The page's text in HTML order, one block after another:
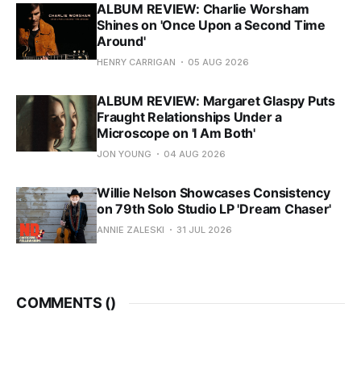
ALBUM REVIEW: Charlie Worsham
Shines on 'Once Upon a Second Time
Around'
HENRY CARRIGAN 05 AUG 2026
ALBUM REVIEW: Margaret Glaspy Puts
Fraught Relationships Under a
Microscope on 'I Am Both'
JON YOUNG 04 AUG 2026
Willie Nelson Showcases Consistency
on 79th Solo Studio LP 'Dream Chaser'
ANNIE ZALESKI 31 JUL 2026
COMMENTS ()